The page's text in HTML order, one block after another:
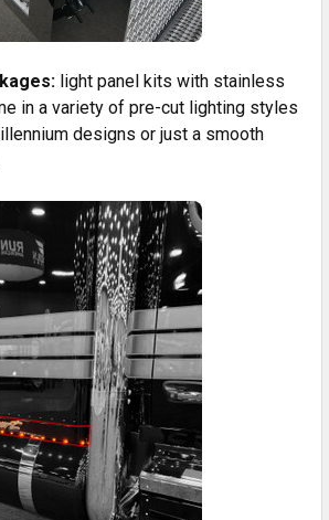
light panel kits with stainless
in a variety of pre-cut lighting styles
designs or just a smooth